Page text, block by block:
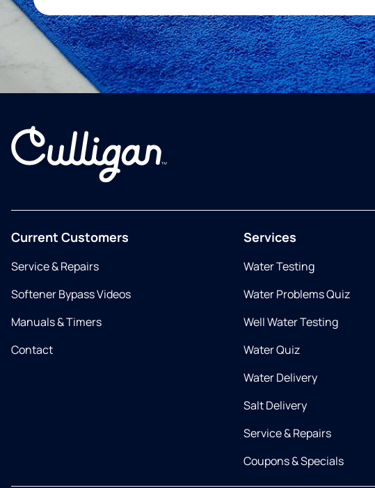
Current Customers
Service & Repairs
Softener Bypass Videos
Manuals & Timers
Contact
Services
Water Testing
Water Problems Quiz
Well Water Testing
Water Quiz
Water Delivery
Salt Delivery
Service & Repairs
Coupons & Specials